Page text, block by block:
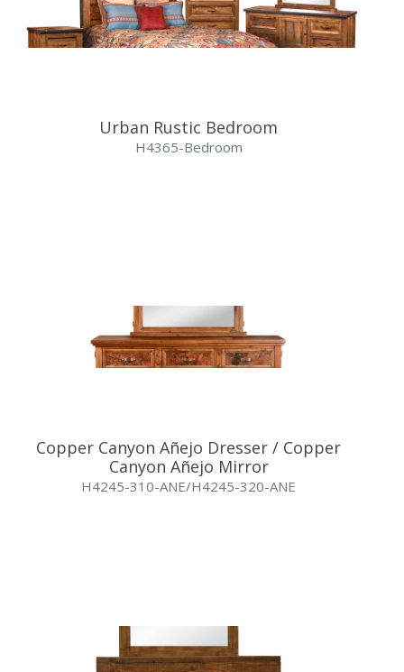
Urban Rustic Bedroom
H4365-Bedroom
Copper Canyon Añejo Dresser / Copper
Canyon Añejo Mirror
H4245-310-ANE/H4245-320-ANE